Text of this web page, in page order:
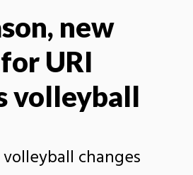
new
URI
volleyball
volleyball changes